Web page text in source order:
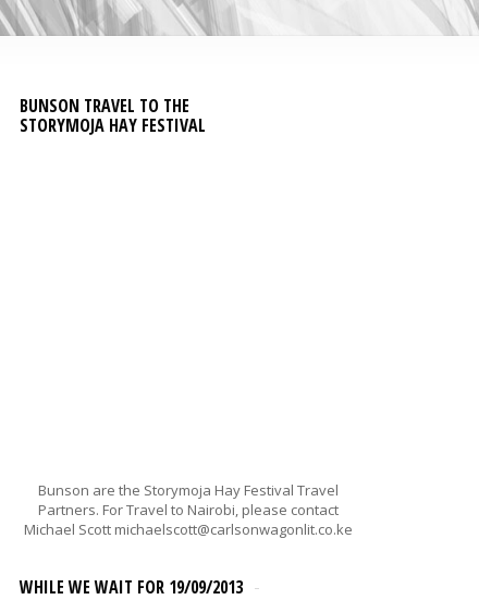
BUNSON TRAVEL TO THE
STORYMOJA HAY FESTIVAL
Bunson are the Storymoja Hay Festival Travel
Partners. For Travel to Nairobi, please contact
Michael Scott michaelscott@carlsonwagonlit.co.ke
WHILE WE WAIT FOR 19/09/2013